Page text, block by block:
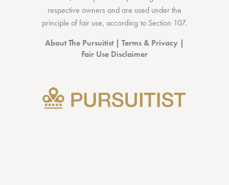
respective owners and are used under the
principle of fair use, according to Section 107.
About The Pursuitist| Terms & Privacy |
Fair Use Disclaimer